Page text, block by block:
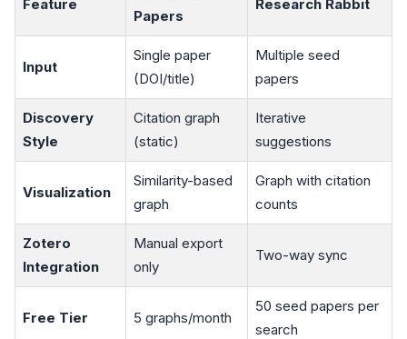
Feature
Papers
Research Rabbit
Input
Single paper
(DOI/title)
Multiple seed
papers
Discovery
Style
Citation graph
(static)
Iterative
suggestions
Visualization
Similarity-based
graph
Graph with citation
counts
Zotero
Integration
Manual export
only
Two-way sync
Free Tier 5 graphs/month
50 seed papers per
search